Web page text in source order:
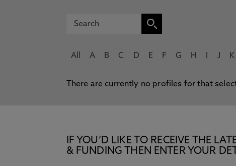
All A B C D E F G H J K
There are currently no profiles for that
IF YOU’D LIKE TO RECEIVE THE
& FUNDING THEN ENTER YOUR